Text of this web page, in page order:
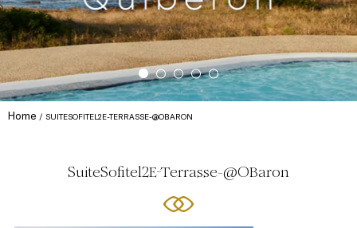
Home SUITESOFITEL2E-TERRASSE-@OBARON
SuiteSofitel2E-Terrasse-@OBaron